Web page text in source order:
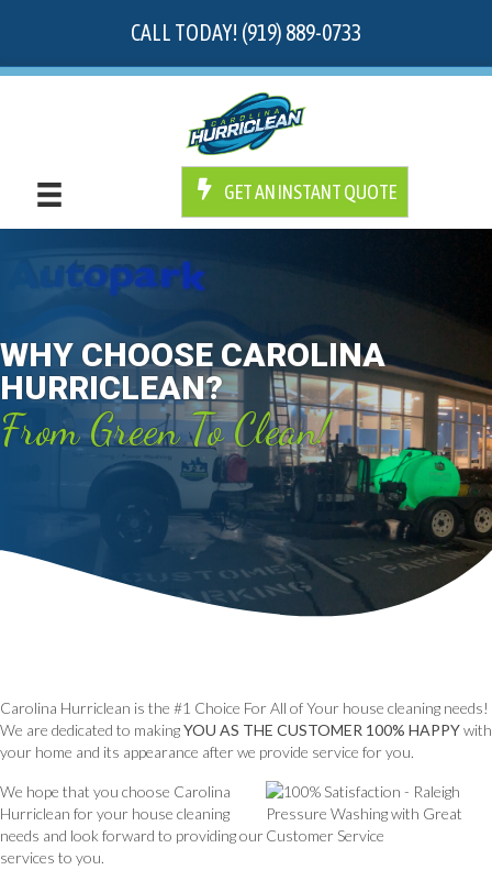
CALL TODAY! (919) 889-0733
GET AN INSTANT QUOTE
WHY CHOOSE CAROLINA
HURRICLEAN?
From Green To Clean!
Carolina Hurriclean is the #1 Choice For All of Your house cleaning needs!
We are dedicated to makingYOU AS THE CUSTOMER 100% HAPPYwith
your home and its appearance after we provide service for you.
We hope that you choose Carolina
Hurriclean for your house cleaning
needs and look forward to providing our
services to you.